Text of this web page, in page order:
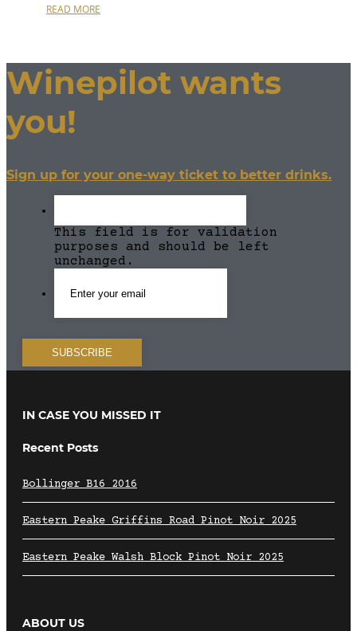
READ MORE
Winepilot wants
you!
Sign up for your one-way ticket to better drinks.
This field is for validation
purposes and should be left
unchanged.
IN CASE YOU MISSED IT
Recent Posts
Bollinger B16 2016
Eastern Peake Griffins Road Pinot Noir 2025
Eastern Peake Walsh Block Pinot Noir 2025
ABOUT US